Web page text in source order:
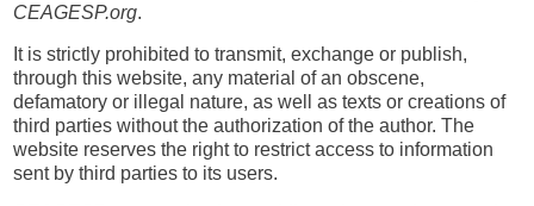
CEAGESP.org.
It is strictly prohibited to transmit, exchange or publish,
through this website, any material of an obscene,
defamatory or illegal nature, as well as texts or creations of
third parties without the authorization of the author. The
website reserves the right to restrict access to information
sent by third parties to its users.